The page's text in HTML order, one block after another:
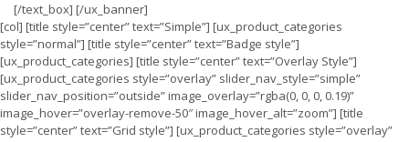
[/text_box] [/ux_banner]
[col] [title style=”center” text=”Simple”] [ux_product_categories
style=”normal”] [title style=”center” text=”Badge style”]
[ux_product_categories] [title style=”center” text=”Overlay Style”]
[ux_product_categories style=”overlay” slider_nav_style=”simple”
slider_nav_position=”outside” image_overlay=”rgba(0, 0, 0, 0.19)”
image_hover=”overlay-remove-50″ image_hover_alt=”zoom”] [title
style=”center” text=”Grid style”] [ux_product_categories style=”overlay”